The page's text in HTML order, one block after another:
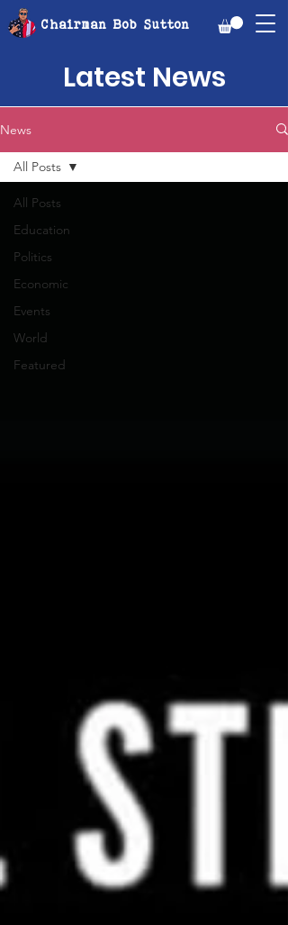
Chairman Bob Sutton
Latest News
News
All Posts
Education
Politics
Economic
Events
World
Featured
All Posts